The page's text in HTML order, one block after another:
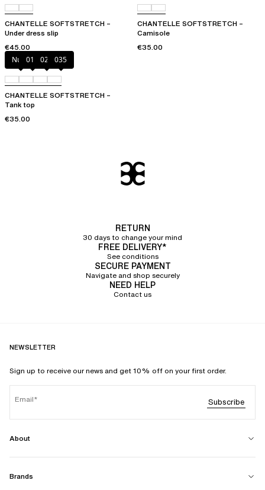
CHANTELLE SOFTSTRETCH –
Under dress slip
€45.00
CHANTELLE SOFTSTRETCH –
Camisole
€35.00
Nude011 023 035
CHANTELLE SOFTSTRETCH –
Tank top
€35.00
RETURN
30 days to change your mind
FREE DELIVERY*
See conditions
SECURE PAYMENT
Navigate and shop securely
NEED HELP
Contact us
NEWSLETTER
Sign up to receive our news and get 10% off on your first order.
Email Subscribe
About
Brands